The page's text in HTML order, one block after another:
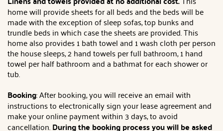
home will provide sheets for all beds and the beds will be
made with the exception of sleep sofas, top bunks and
trundle beds in which case the sheets are provided. This
home also provides 1 bath towel and 1 wash cloth per person
the house sleeps, 2 hand towels per full bathroom, 1 hand
towel per half bathroom and a bathmat for each shower or
tub.
Booking: After booking, you will receive an email with
instructions to electronically sign your lease agreement and
make your online payment within 3 days, to avoid
cancellation.During the booking process you will be asked